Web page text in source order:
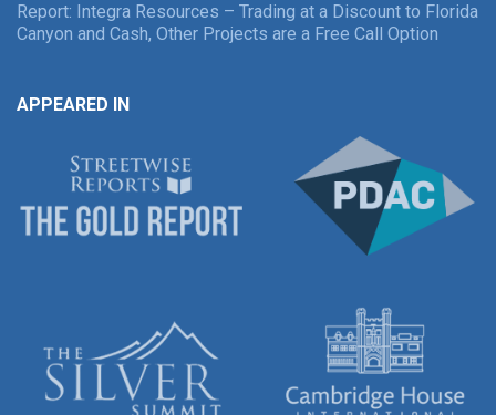
Report: Integra Resources – Trading at a Discount to Florida
Canyon and Cash, Other Projects are a Free Call Option
APPEARED IN